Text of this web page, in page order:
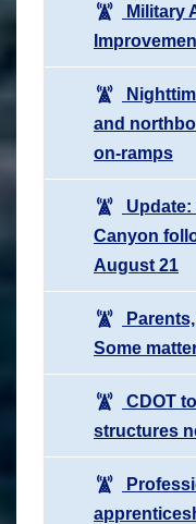
Military
and
on-ramps
Update:
Canyon
August 21
Some
CDOT
structures